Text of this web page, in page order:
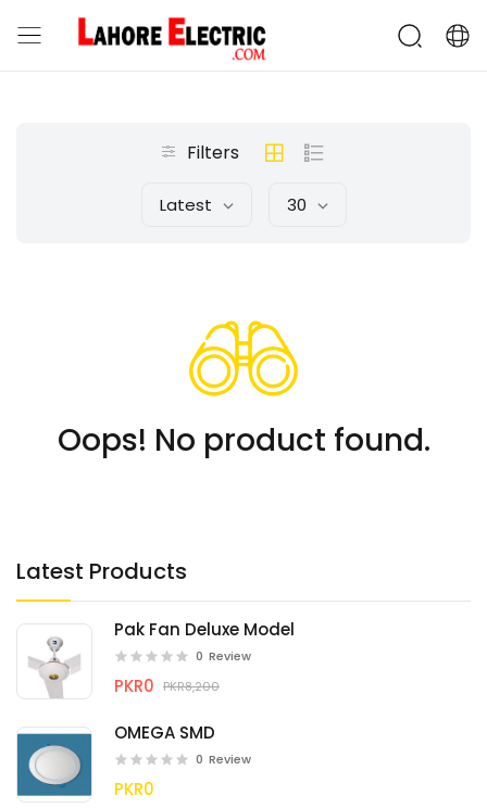
Latest Products
Pak Fan Deluxe Model
0 Review
PKR0 PKR8,200
OMEGA SMD
0 Review
PKR0
Filters
Latest 30
Oops! No product found.